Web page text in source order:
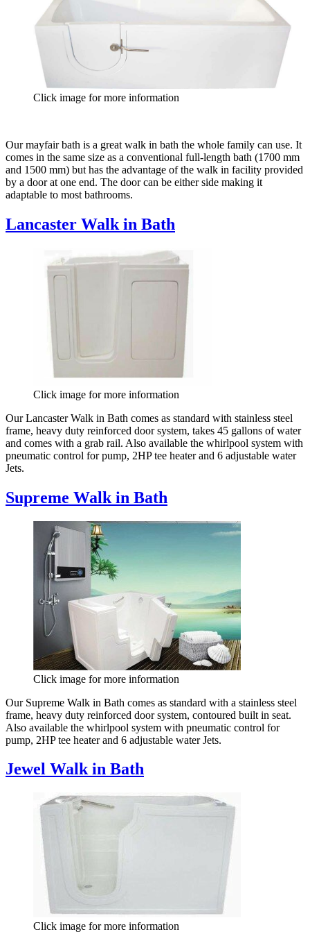
Click image for more information
Our mayfair bath is a great walk in bath the whole family can use. It
comes in the same size as a conventional full-length bath (1700 mm
and 1500 mm) but has the advantage of the walk in facility provided
by a door at one end. The door can be either side making it
adaptable to most bathrooms.
Lancaster Walk in Bath
Click image for more information
Our Lancaster Walk in Bath comes as standard with stainless steel
frame, heavy duty reinforced door system, takes 45 gallons of water
and comes with a grab rail. Also available the whirlpool system with
pneumatic control for pump, 2HP tee heater and 6 adjustable water
Jets.
Supreme Walk in Bath
Click image for more information
Our Supreme Walk in Bath comes as standard with a stainless steel
frame, heavy duty reinforced door system, contoured built in seat.
Also available the whirlpool system with pneumatic control for
pump, 2HP tee heater and 6 adjustable water Jets.
Jewel Walk in Bath
Click image for more information